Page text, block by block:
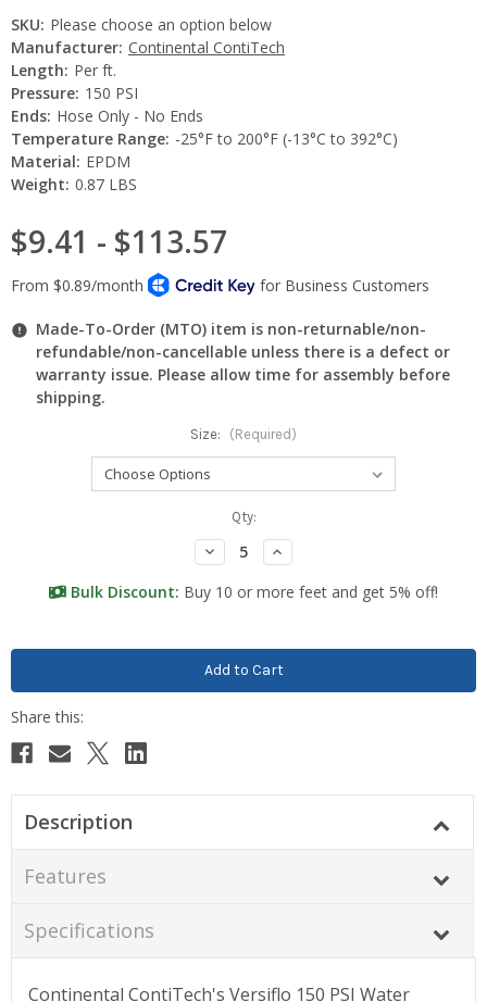
SKU: Please choose an option below
Manufacturer: Continental ContiTech
Length: Per ft.
Pressure: 150 PSI
Ends: Hose Only - No Ends
Temperature Range: -25°F to 200°F (-13°C to 392°C)
Material: EPDM
Weight: 0.87 LBS
$9.41 - $113.57
Made-To-Order (MTO) item is non-returnable/non-
refundable/non-cancellable unless there is a defect or
warranty issue. Please allow time for assembly before
shipping.
Size: (Required)
Qty:
Decrease
Quantity:
Increase
Quantity:
Bulk Discount: Buy 10 or more feet and get 5% off!
Description
Features
Specifications
Continental ContiTech's Versiflo 150 PSI Water